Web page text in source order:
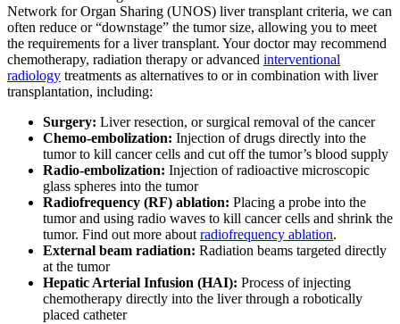
Network for Organ Sharing (UNOS) liver transplant criteria, we can
often reduce or “downstage” the tumor size, allowing you to meet
the requirements for a liver transplant. Your doctor may recommend
chemotherapy, radiation therapy or advanced interventional
radiology treatments as alternatives to or in combination with liver
transplantation, including:
Surgery: Liver resection, or surgical removal of the cancer
Chemo-embolization: Injection of drugs directly into the
tumor to kill cancer cells and cut off the tumor’s blood supply
Radio-embolization: Injection of radioactive microscopic
glass spheres into the tumor
Radiofrequency (RF) ablation: Placing a probe into the
tumor and using radio waves to kill cancer cells and shrink the
tumor. Find out more about radiofrequency ablation.
External beam radiation: Radiation beams targeted directly
at the tumor
Hepatic Arterial Infusion (HAI): Process of injecting
chemotherapy directly into the liver through a robotically
placed catheter